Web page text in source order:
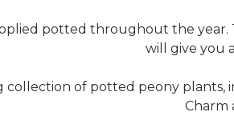
potted throughout the year.
will give you
of potted peony plants,
Charm